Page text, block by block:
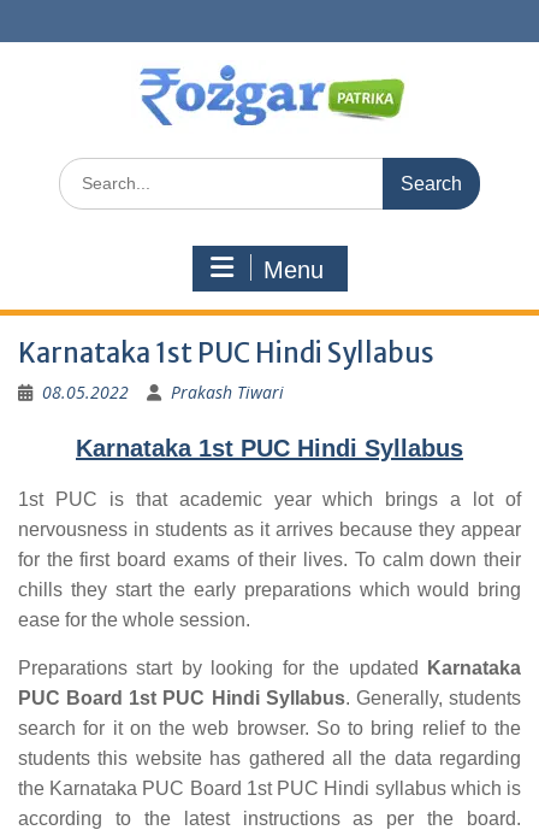
to
Search
for:
Menu
Karnataka 1st PUC Hindi Syllabus
08.05.2022 Prakash Tiwari
Karnataka 1st PUC Hindi Syllabus
1st PUC is that academic year which brings a lot of
nervousness in students as it arrives because they appear
for the first board exams of their lives. To calm down their
chills they start the early preparations which would bring
ease for the whole session.
Preparations start by looking for the updated
Karnataka
PUC Board 1st PUC Hindi Syllabus. Generally, students
search for it on the web browser. So to bring relief to the
students this website has gathered all the data regarding
the Karnataka PUC Board 1st PUC Hindi syllabus which is
according to the latest instructions as per the board.